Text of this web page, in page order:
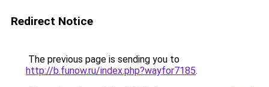
Redirect Notice
The previous page is sending you to
http://b.funow.ru/index.php?wayfor7185.